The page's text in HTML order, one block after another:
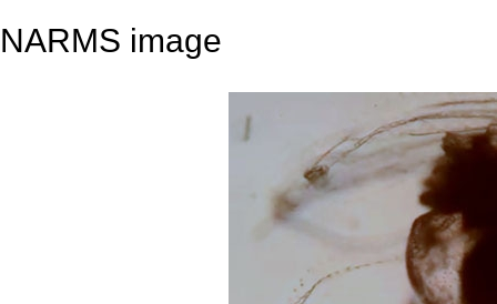
NARMS image